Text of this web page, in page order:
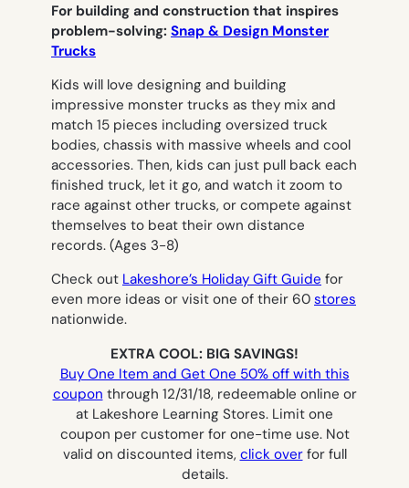
For building and construction that inspires
problem-solving: Snap & Design Monster
Trucks
Kids will love designing and building
impressive monster trucks as they mix and
match 15 pieces including oversized truck
bodies, chassis with massive wheels and cool
accessories. Then, kids can just pull back each
finished truck, let it go, and watch it zoom to
race against other trucks, or compete against
themselves to beat their own distance
records. (Ages 3-8)
Check out Lakeshore’s Holiday Gift Guide for
even more ideas or visit one of their 60 stores
nationwide.
EXTRA COOL: BIG SAVINGS!
Buy One Item and Get One 50% off with this
coupon through 12/31/18, redeemable online or
at Lakeshore Learning Stores. Limit one
coupon per customer for one-time use. Not
valid on discounted items, click overfor full
details.